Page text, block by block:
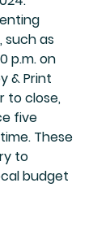
such as
p.m. on
& Print
to close,
five
These
to
budget